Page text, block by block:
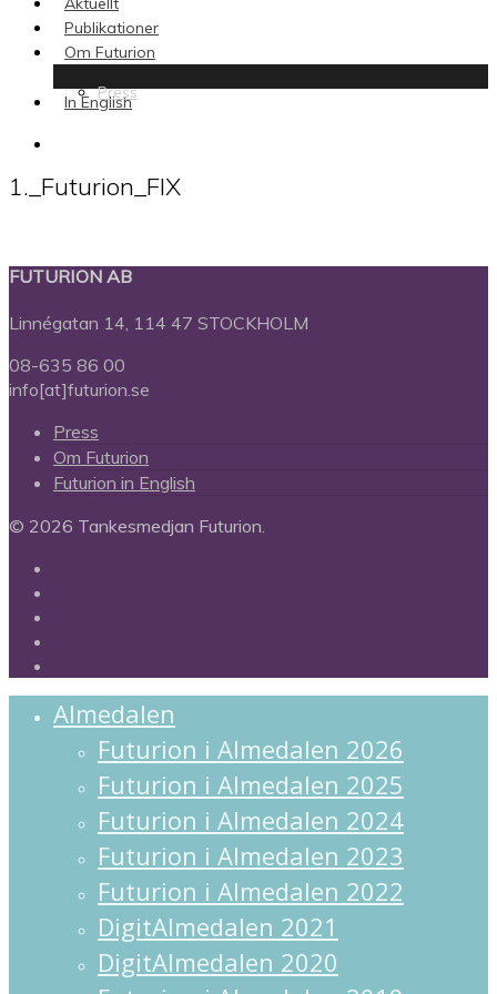
Publikationer
Om Futurion
Press
In English
1._Futurion_FIX
FUTURION AB
Linnégatan 14, 114 47 STOCKHOLM
08-635 86 00
info[at]futurion.se
Press
Om Futurion
Futurion in English
© 2026 Tankesmedjan Futurion.
Almedalen
Futurion i Almedalen 2026
Futurion i Almedalen 2025
Futurion i Almedalen 2024
Futurion i Almedalen 2023
Futurion i Almedalen 2022
DigitAlmedalen 2021
DigitAlmedalen 2020